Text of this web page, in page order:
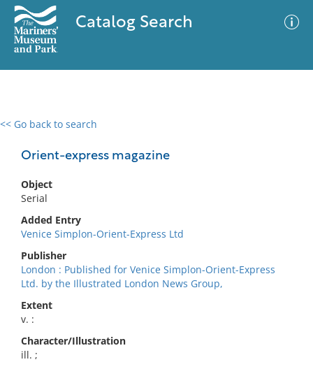
Catalog Search
<< Go back to search
Orient-express magazine
Object
Serial
Added Entry
Venice Simplon-Orient-Express Ltd
Publisher
London : Published for Venice Simplon-Orient-Express
Ltd. by the Illustrated London News Group,
Extent
v. :
Character/Illustration
ill. ;
0 results